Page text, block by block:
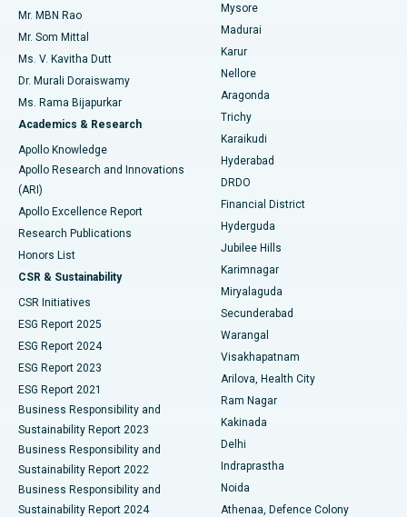
Find Psychologist
Find General Surgeon
Best Hospital in Unit-15, Bhubaneswar
Best Hospital in Seepat Road, Bilaspur
Best Hospital in Ellisbridge, Ahmedabad
Best Hospital in New Delhi
Best Hospital in DRDO, Hyderabad
Best Hospital in G S Road, Guwahati
Best Hospital in Hyderguda, Hyderabad
Best Hospital in Vijay Nagar, Indore
Best Hospital in Suryaraopeta Main Road, Kakinada
Best Hospital in Canal Circular Road, Kolkata
Best Hospital in CBD Belapur, Navi Mumbai
Best Hospital in Panchavati, Nashik
Best Hospital in secunderabad, Hyderabad
Best Hospital in Seshadripuram, Bangalore
Uterine Artery Embolization
Ovarian Cystectomy
Breast Cancer Surgery
Brachytherapy
Colonoscopy
Polypectomy
Deep Brain Stimulation
Peritoneal Dialysis
Kidney Biopsy
Parathyroidectomy
Ceramic Total Knee Replacement
ERCP
Mr. MBN Rao
Mr. Som Mittal
Ms. V. Kavitha Dutt
Dr. Murali Doraiswamy
Ms. Rama Bijapurkar
Academics & Research
Apollo Knowledge
Apollo Research and Innovations
(ARI)
Apollo Excellence Report
Research Publications
Honors List
CSR & Sustainability
CSR Initiatives
ESG Report 2025
ESG Report 2024
ESG Report 2023
ESG Report 2021
Business Responsibility and
Sustainability Report 2023
Business Responsibility and
Sustainability Report 2022
Business Responsibility and
Sustainability Report 2024
Mysore
Madurai
Karur
Nellore
Aragonda
Trichy
Karaikudi
Hyderabad
DRDO
Financial District
Hyderguda
Jubilee Hills
Karimnagar
Miryalaguda
Secunderabad
Warangal
Visakhapatnam
Arilova, Health City
Ram Nagar
Kakinada
Delhi
Indraprastha
Noida
Athenaa, Defence Colony